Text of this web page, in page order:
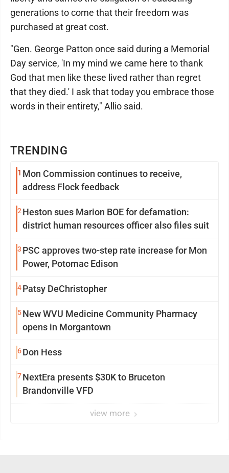
TRENDING
1 Mon Commission continues to receive,
address Flock feedback
2 Heston sues Marion BOE for defamation:
district human resources officer also files suit
3 PSC approves two-step rate increase for Mon
Power, Potomac Edison
4Patsy DeChristopher
5New WVU Medicine Community Pharmacy
opens in Morgantown
6Don Hess
7NextEra presents $30K to Bruceton
Brandonville VFD
view more
generations to come that their freedom was
purchased at great cost.
"Gen. George Patton once said during a Memorial
Day service, 'In my mind we came here to thank
God that men like these lived rather than regret
that they died.' I ask that today you embrace those
words in their entirety," Allio said.